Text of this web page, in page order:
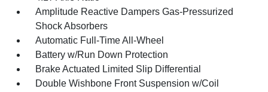
Amplitude Reactive Dampers Gas-Pressurized
Shock Absorbers
Automatic Full-Time All-Wheel
Battery w/Run Down Protection
Brake Actuated Limited Slip Differential
Double Wishbone Front Suspension w/Coil